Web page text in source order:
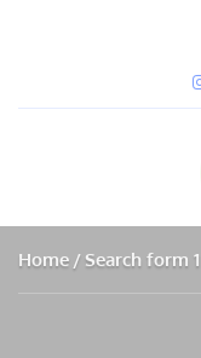
Home Search form 1